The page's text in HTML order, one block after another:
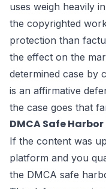
uses weigh heavily
the copyrighted
protection than
the effect on the
determined case by
is an affirmative
the case goes that
DMCA Safe Harbor
If the content was
platform and you
the DMCA safe